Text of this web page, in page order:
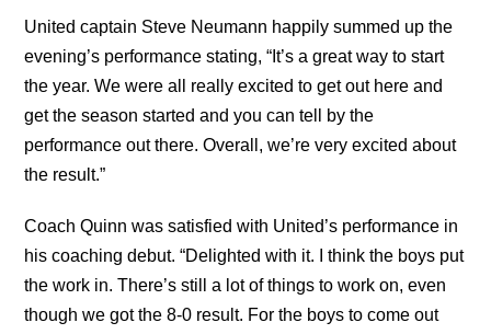
United captain Steve Neumann happily summed up the
evening’s performance stating, “It’s a great way to start
the year. We were all really excited to get out here and
get the season started and you can tell by the
performance out there. Overall, we’re very excited about
the result.”
Coach Quinn was satisfied with United’s performance in
his coaching debut. “Delighted with it. I think the boys put
the work in. There’s still a lot of things to work on, even
though we got the 8-0 result. For the boys to come out